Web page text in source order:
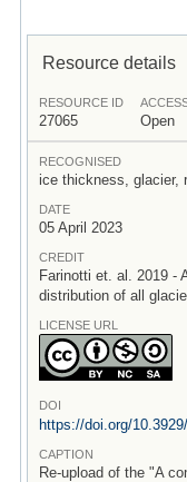
Resource details
RESOURCE ID
27065 Open
RECOGNISED
ice thickness, glacier,
DATE
05 April 2023
CREDIT
Farinotti et. al. 2019 -
distribution of all
LICENSE URL
DOI
https://doi.org/10.3929/
CAPTION
Re-upload of the "A